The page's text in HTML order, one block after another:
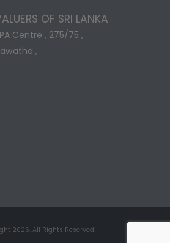
OF SRI LANKA
Centre , 275/75 ,
,
2026. All Rights Reserved.